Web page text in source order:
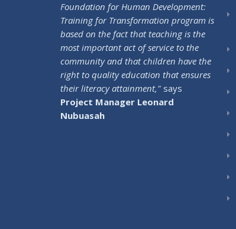
Foundation for Human Development:
Training for Transformation program is
based on the fact that teaching is the
most important act of service to the
community and that children have the
right to quality education that ensures
their literacy attainment," says
Project Manager Leonard
Nubuasah